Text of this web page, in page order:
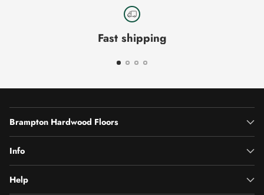
Fast shipping
Brampton Hardwood Floors
Info
Help